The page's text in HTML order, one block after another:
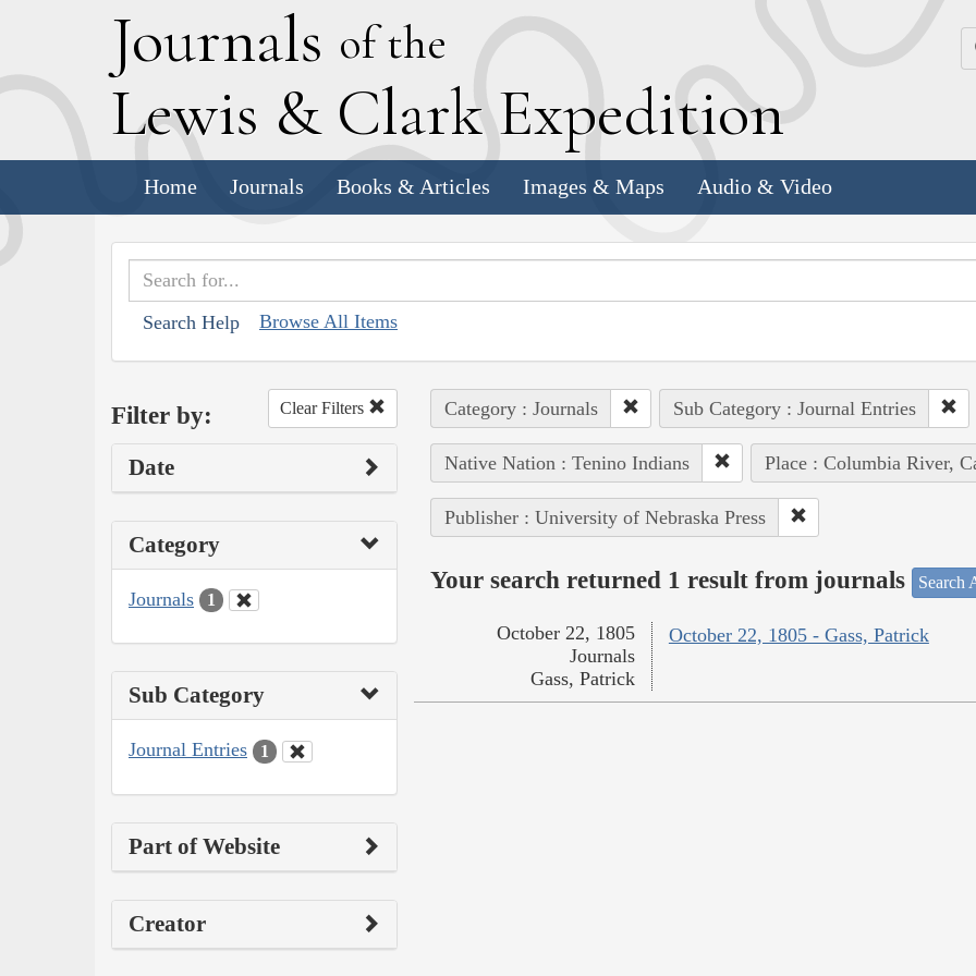
Journals of the
Lewis & Clark Expedition
Home Journals Books & Articles Images & Maps Audio & Video
Search Help Browse All Items
Filter by: Clear Filters
Date
Category
Journals 1
Sub Category
Journal Entries 1
Part of Website
Creator
Category : Journals Sub Category : Journal Entries
Native Nation : Tenino Indians Place : Columbia River,
Publisher : University of Nebraska Press
Your search returned 1 result from journals Search
October 22, 1805 - Gass, Patrick
October 22, 1805
Journals
Gass, Patrick